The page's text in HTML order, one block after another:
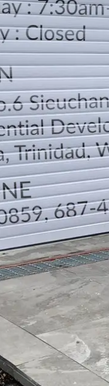
LOCATION
TELEPHONE